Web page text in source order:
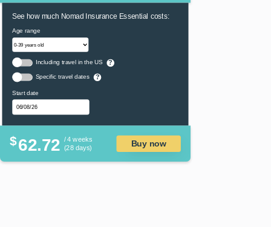
See how much Nomad Insurance Essential costs:
Age range
Including travel in the US ?
Specific travel dates ?
Start date
$62.72 / 4 weeks
(28 days)
Buy now